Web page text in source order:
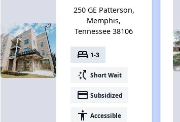
250 GE Patterson,
Memphis,
Tennessee 38106
bed 1-3
switch_access_shortcut Short Wait
payment Subsidized
accessibility Accessible